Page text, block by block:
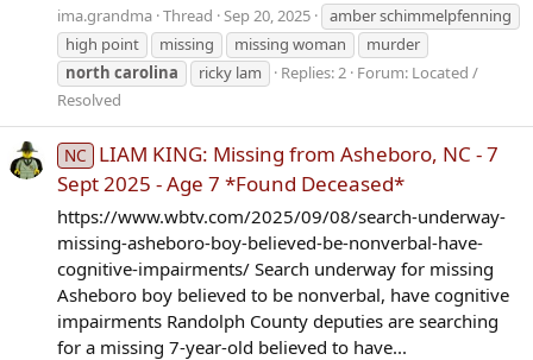
ima.grandma Thread Sep 20, 2025
amber schimmelpfenning
high point
missing missing woman
murder
north carolina ricky lam Replies: 2 Forum: Located /
Resolved
NC
LIAM KING: Missing from Asheboro, NC - 7
Sept 2025 - Age 7 *Found Deceased*
https://www.wbtv.com/2025/09/08/search-underway-
missing-asheboro-boy-believed-be-nonverbal-have-
cognitive-impairments/ Search underway for missing
Asheboro boy believed to be nonverbal, have cognitive
impairments Randolph County deputies are searching
for a missing 7-year-old believed to have...